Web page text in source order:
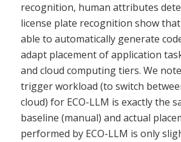
recognition, human attributes
license plate recognition show that
able to automatically generate
adapt placement of application
and cloud computing tiers. We
trigger workload (to switch
cloud) for ECO-LLM is exactly the
baseline (manual) and actual
performed by ECO-LLM is only